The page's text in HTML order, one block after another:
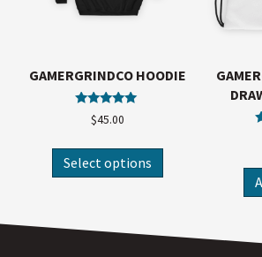
GAMERGRINDCO HOODIE
Rated
5.00
$45.00
Select options